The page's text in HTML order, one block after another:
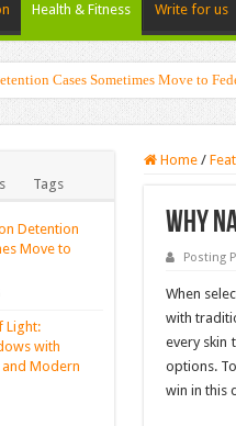
Health & Fitness Write for us
Cases Sometimes Move to
Designing Shadows with Japanese
Home /
Why
Posting
When
with
every skin
options.
win in this
Tags
Detention
Move to
Light:
with
and Modern